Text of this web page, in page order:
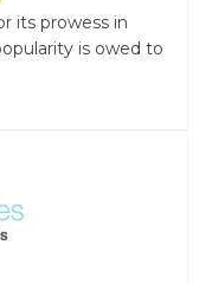
its prowess in
is owed to